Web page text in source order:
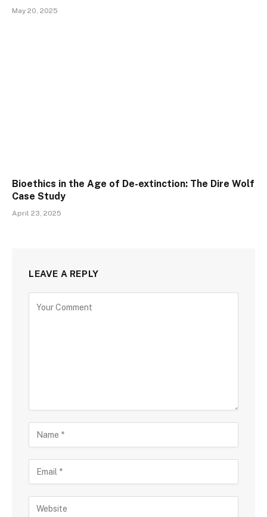
May 20, 2025
Bioethics in the Age of De-extinction: The Dire Wolf
Case Study
April 23, 2025
LEAVE A REPLY